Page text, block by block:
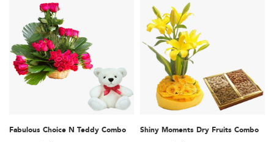
Fabulous Choice N Teddy Combo Shiny Moments Dry Fruits Combo